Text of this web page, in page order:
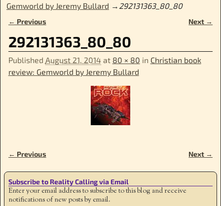
Gemworld by Jeremy Bullard → 292131363_80_80
Image navigation
← Previous Next →
292131363_80_80
Published August 21, 2014 at 80 × 80 in Christian book
review: Gemworld by Jeremy Bullard
Image navigation
← Previous Next →
Subscribe to Reality Calling via Email
Enter your email address to subscribe to this blog and receive
notifications of new posts by email.